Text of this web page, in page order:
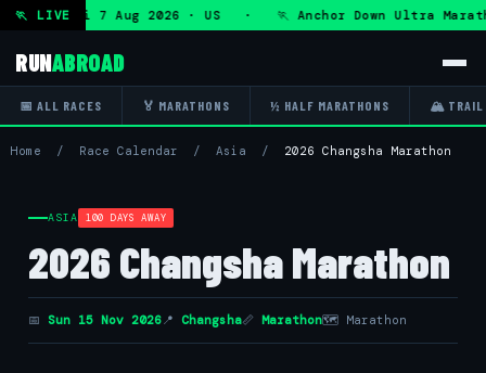
🏃 LIVE— Fri 7 Aug 2026 · US · 🏃 Anchor Down Ultra
RUNABROAD
📅 ALL RACES 🏅 MARATHONS ½ HALF MARATHONS 🏔 TRAIL
Home / Race Calendar / Asia / 2026 Changsha Marathon
ASIA 100 DAYS AWAY
2026 Changsha Marathon
📅 Sun 15 Nov 2026📍 Changsha📏 Marathon🗺 Marathon